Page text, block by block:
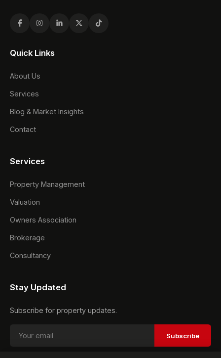
Quick Links
About Us
Services
Blog & Market Insights
Contact
Services
Property Management
Valuation
Owners Association
Brokerage
Consultancy
Stay Updated
Subscribe for property updates.
Subscribe